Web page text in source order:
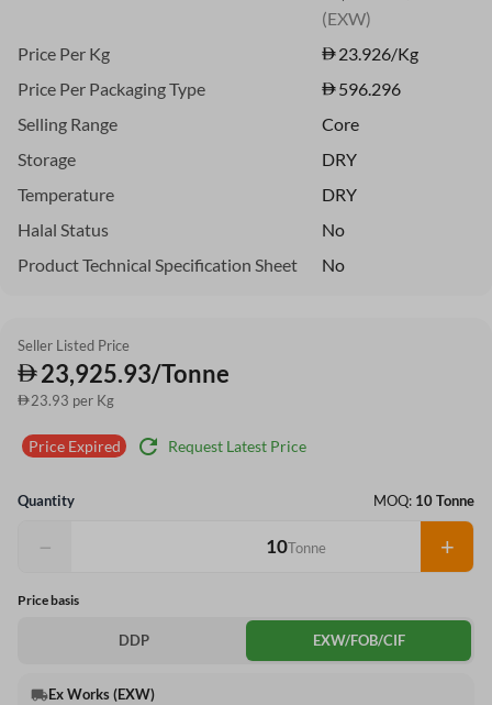
(EXW)
Price Per Kg
23.926/Kg
Price Per Packaging Type
596.296
Selling Range
Core
Storage
DRY
Temperature
DRY
Halal Status
No
Product Technical Specification Sheet
No
Seller Listed Price
23,925.93/Tonne
23.93 per Kg
Price Expired refresh Request Latest Price
Quantity MOQ: 10 Tonne
− Tonne +
Price basis
DDP EXW/FOB/CIF
local_shippingEx Works (EXW)